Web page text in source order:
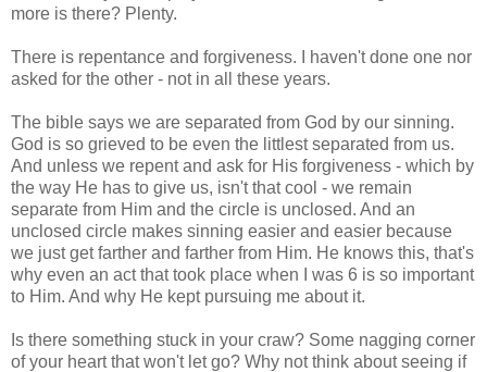
more is there? Plenty.
There is repentance and forgiveness. I haven't done one nor
asked for the other - not in all these years.
The bible says we are separated from God by our sinning.
God is so grieved to be even the littlest separated from us.
And unless we repent and ask for His forgiveness - which by
the way He has to give us, isn't that cool - we remain
separate from Him and the circle is unclosed. And an
unclosed circle makes sinning easier and easier because
we just get farther and farther from Him. He knows this, that's
why even an act that took place when I was 6 is so important
to Him. And why He kept pursuing me about it.
Is there something stuck in your craw? Some nagging corner
of your heart that won't let go? Why not think about seeing if